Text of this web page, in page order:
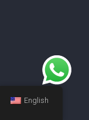
English